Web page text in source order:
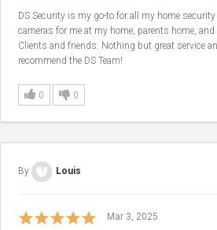
DS Security is my go-to for all my home
cameras for me at my home, parents home, and
Clients and friends. Nothing but great service
recommend the DS Team!
0 0
By Louis
Mar 3, 2025